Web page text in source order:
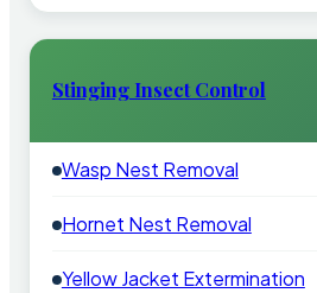
Stinging Insect Control
Wasp Nest Removal
Hornet Nest Removal
Yellow Jacket Extermination